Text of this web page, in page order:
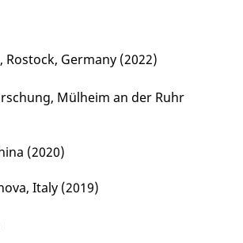
Germany (2022)
Mülheim an der Ruhr
(2020)
Italy (2019)